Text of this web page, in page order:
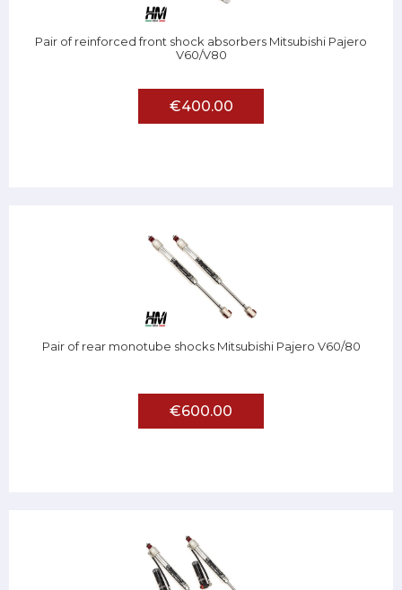
Pair of reinforced front shock absorbers Mitsubishi Pajero
V60/V80
€400.00
Pair of rear monotube shocks Mitsubishi Pajero V60/80
€600.00